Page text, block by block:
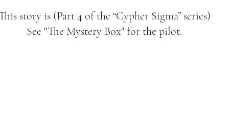
story is (Part 4 of the “Cypher Sigma” series)
See "The Mystery Box" for the pilot.